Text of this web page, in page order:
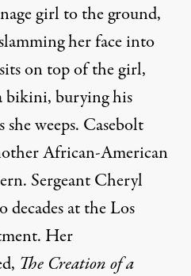
girl to the ground,
her face into
on top of the girl,
bikini, burying his
weeps. Casebolt
African-American
Sergeant Cheryl
decades at the Los
Her
The Creation of a